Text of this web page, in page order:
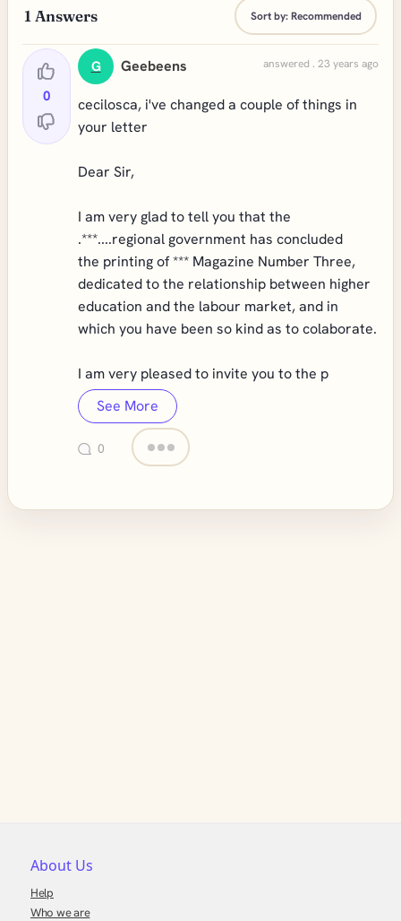
1 Answers Sort by:Recommended
0
G Geebeens answered . 23 years ago
cecilosca, i've changed a couple of things in
your letter
Dear Sir,
I am very glad to tell you that the
.***....regional government has concluded
the printing of *** Magazine Number Three,
dedicated to the relationship between higher
education and the labour market, and in
which you have been so kind as to colaborate.
I am very pleased to invite you to the p
See More
0
About Us
Help
Who we are